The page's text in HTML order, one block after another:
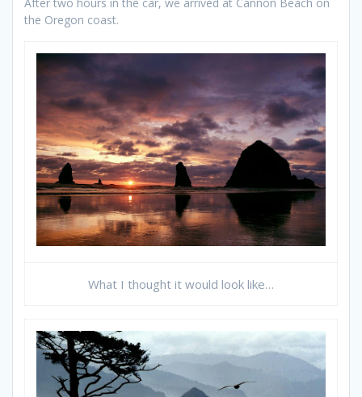
the Oregon coast.
What I thought it would look like…